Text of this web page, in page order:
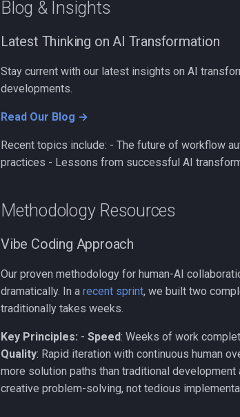
Blog & Insights
Latest Thinking on AI Transformation
Stay current with our latest insights on AI
developments.
Read Our Blog →
Recent topics include: - The future of workflow
practices - Lessons from successful AI
Methodology Resources
Vibe Coding Approach
Our proven methodology for human-AI
dramatically. In a recent sprint, we built two
traditionally takes weeks.
Key Principles: - Speed: Weeks of work
Quality: Rapid iteration with continuous human
more solution paths than traditional development
creative problem-solving, not tedious